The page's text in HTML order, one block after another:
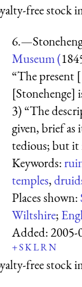
free stock
Museum (
“The present
[Stonehenge]
3) “The
given, brief as
tedious; but it
Keywords:
temples,
Places shown:
Wiltshire;
Added:2005-
+SKLRN
free stock